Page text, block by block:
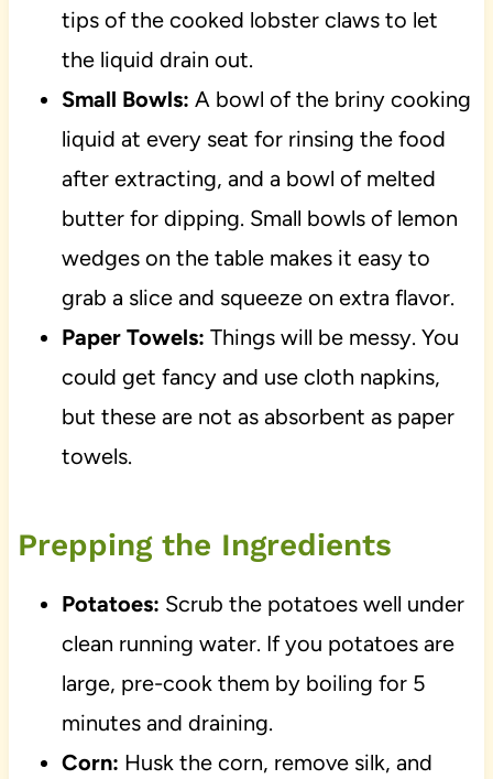
tips of the cooked lobster claws to let
the liquid drain out.
Small Bowls: A bowl of the briny cooking
liquid at every seat for rinsing the food
after extracting, and a bowl of melted
butter for dipping. Small bowls of lemon
wedges on the table makes it easy to
grab a slice and squeeze on extra flavor.
Paper Towels: Things will be messy. You
could get fancy and use cloth napkins,
but these are not as absorbent as paper
towels.
Prepping the Ingredients
Potatoes: Scrub the potatoes well under
clean running water. If you potatoes are
large, pre-cook them by boiling for 5
minutes and draining.
Corn: Husk the corn, remove silk, and